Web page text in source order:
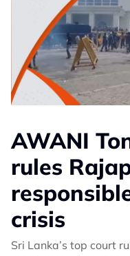
AWANI
rules
crisis
Sri Lanka’s top court